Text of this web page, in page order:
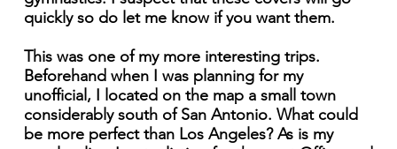
quickly so do let me know if you want them.
This was one of my more interesting trips.
Beforehand when I was planning for my
unofficial, I located on the map a small town
considerably south of San Antonio. What could
be more perfect than Los Angeles? As is my